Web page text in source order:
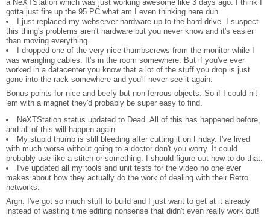
a NeXTStation which was just working awesome like 3 days ago. I think I
gotta just fire up the 95 PC what am I even thinking here duh.
I just replaced my webserver hardware up to the hard drive. I suspect
this thing's problems aren't hardware but you never know and it's easier
than moving everything.
I dropped one of the very nice thumbscrews from the monitor while I
was wrangling cables. It's in the room somewhere. But if you've ever
worked in a datacenter you know that a lot of the stuff you drop is just
gone into the rack somewhere and you'll never see it again.
Bonus points for nice and beefy but non-ferrous objects. So if I could hit
'em with a magnet they'd probably be super easy to find.
NeXTStation status updated to Dead. All of this has happened before,
and all of this will happen again
My stupid thumb is still bleeding after cutting it on Friday. I've lived
with much worse without going to a doctor don't you worry. It could
probably use like a stitch or something. I should figure out how to do that.
I've updated all my tools and unit tests for the video no one ever
makes about how they actually do the work of dealing with their Retro
networks.
Argh. I've got so much stuff to build and I just want to get at it already
instead of wasting time editing nonsense that didn't even really work out!